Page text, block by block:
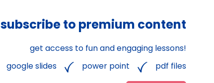
subscribe to premium content
get access to fun and engaging lessons!
google slides
power point pdf files